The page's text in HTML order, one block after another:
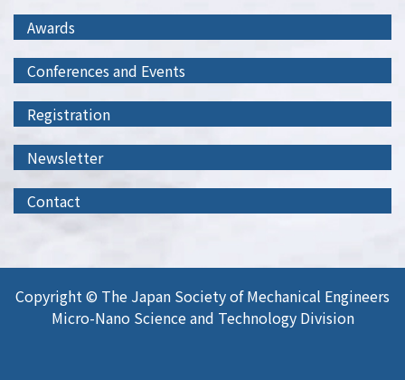
Awards
Conferences and Events
Registration
Newsletter
Contact
Copyright © The Japan Society of Mechanical Engineers
Micro-Nano Science and Technology Division